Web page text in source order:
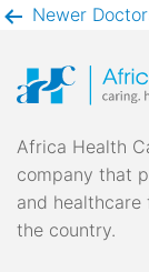
Posts
Newer
Africa Health
company that
and
the country.